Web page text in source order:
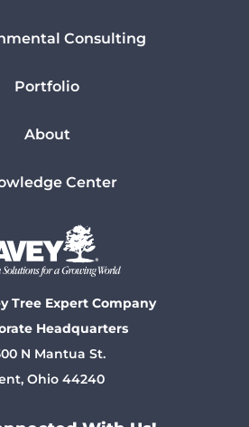
Consulting
Portfolio
About
Center
Tree Expert Company
Headquarters
N Mantua St.
Ohio 44240